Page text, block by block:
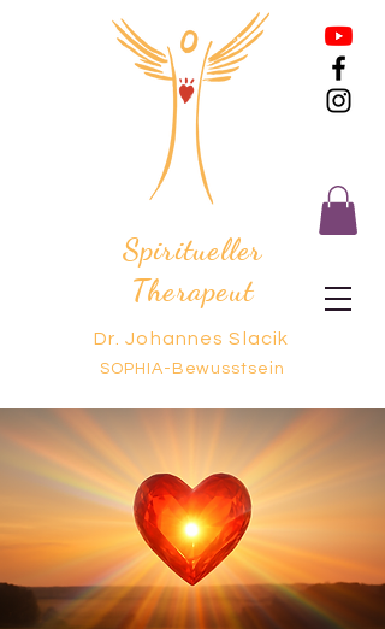
Dr. Johannes Slacik
Spiritueller
Therapeut
SOPHIA-Bewusstsein